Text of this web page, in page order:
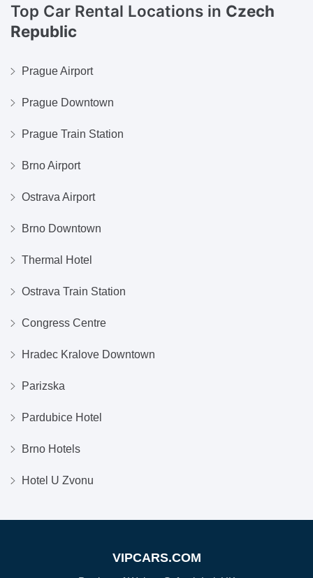
Top Car Rental Locations in Czech
Republic
Prague Airport
Prague Downtown
Prague Train Station
Brno Airport
Ostrava Airport
Brno Downtown
Thermal Hotel
Ostrava Train Station
Congress Centre
Hradec Kralove Downtown
Parizska
Pardubice Hotel
Brno Hotels
Hotel U Zvonu
VIPCARS.COM